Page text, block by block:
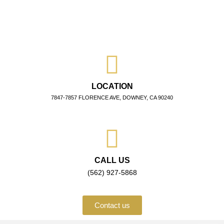
LOCATION
7847-7857 FLORENCE AVE, DOWNEY, CA 90240
CALL US
(562) 927-5868
Contact us